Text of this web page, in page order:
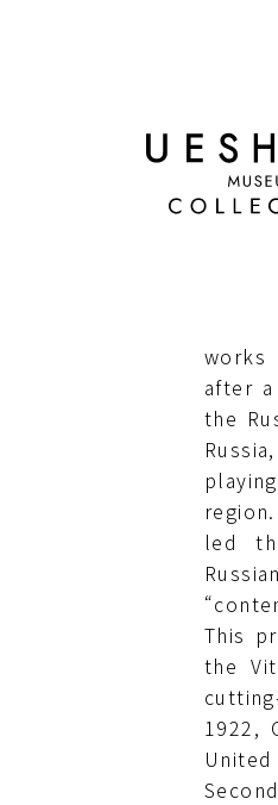
works
after
the
led
This
the
1922,